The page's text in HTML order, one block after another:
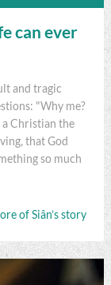
can ever
and tragic
"Why me?
a Christian the
that God
so much
of Siân’s story